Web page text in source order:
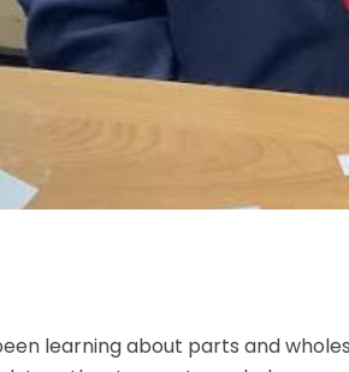
learning about parts and